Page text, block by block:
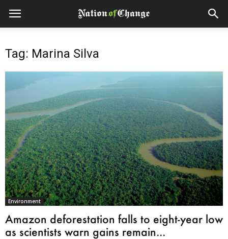
Tag: Marina Silva
Environment
Amazon deforestation falls to eight-year low
as scientists warn gains remain...